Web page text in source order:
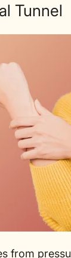
Tunnel
from